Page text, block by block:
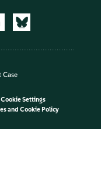
Case
Cookie Settings
and Cookie Policy